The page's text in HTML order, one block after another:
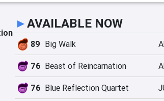
►AVAILABLE NOW
89 Big Walk
76 Beast of Reincarnation
76 Blue Reflection Quartet